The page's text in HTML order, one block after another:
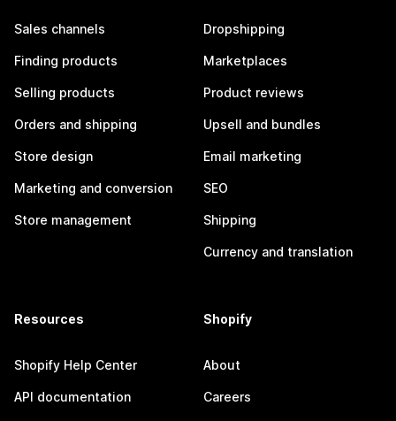
Sales channels
Finding products
Selling products
Orders and shipping
Store design
Marketing and conversion
Store management
Dropshipping
Marketplaces
Product reviews
Upsell and bundles
Email marketing
SEO
Shipping
Currency and translation
Resources
Shopify Help Center
API documentation
Shopify
About
Careers